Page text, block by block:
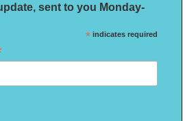
sent to you Monday-
* indicates required